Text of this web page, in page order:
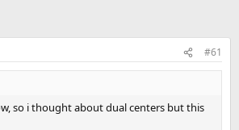
#61
so i thought about dual centers but this